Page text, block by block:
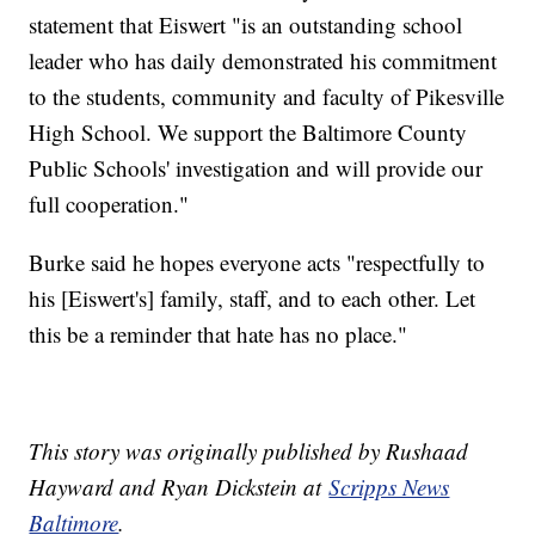
statement that Eiswert "is an outstanding school
leader who has daily demonstrated his commitment
to the students, community and faculty of Pikesville
High School. We support the Baltimore County
Public Schools' investigation and will provide our
full cooperation."
Burke said he hopes everyone acts "respectfully to
his [Eiswert's] family, staff, and to each other. Let
this be a reminder that hate has no place."
This story was originally published by Rushaad
Hayward and Ryan Dickstein atScripps News
Baltimore.